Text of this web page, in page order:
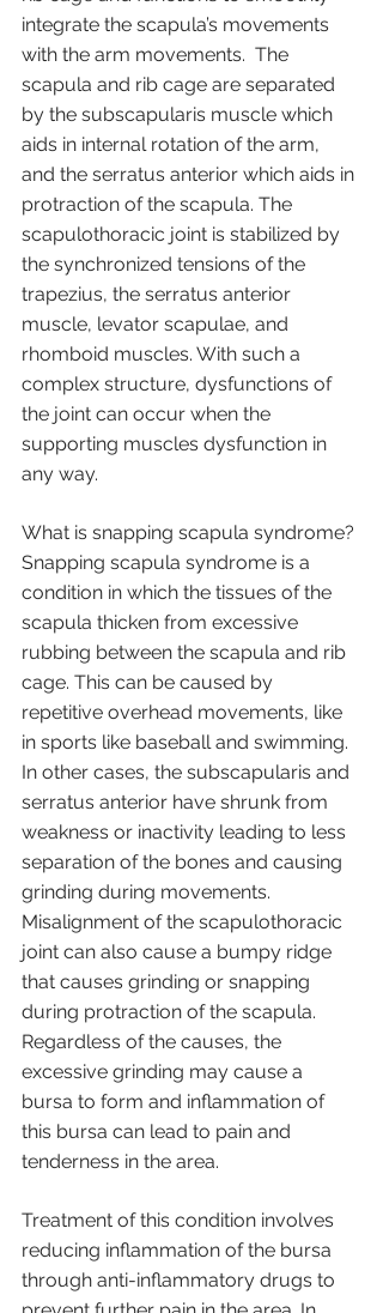
integrate the scapula’s movements
with the arm movements.  The
scapula and rib cage are separated
by the subscapularis muscle which
aids in internal rotation of the arm,
and the serratus anterior which aids in
protraction of the scapula. The
scapulothoracic joint is stabilized by
the synchronized tensions of the
trapezius, the serratus anterior
muscle, levator scapulae, and
rhomboid muscles. With such a
complex structure, dysfunctions of
the joint can occur when the
supporting muscles dysfunction in
any way.
What is snapping scapula syndrome?
Snapping scapula syndrome is a
condition in which the tissues of the
scapula thicken from excessive
rubbing between the scapula and rib
cage. This can be caused by
repetitive overhead movements, like
in sports like baseball and swimming.
In other cases, the subscapularis and
serratus anterior have shrunk from
weakness or inactivity leading to less
separation of the bones and causing
grinding during movements.
Misalignment of the scapulothoracic
joint can also cause a bumpy ridge
that causes grinding or snapping
during protraction of the scapula.
Regardless of the causes, the
excessive grinding may cause a
bursa to form and inflammation of
this bursa can lead to pain and
tenderness in the area.
Treatment of this condition involves
reducing inflammation of the bursa
through anti-inflammatory drugs to